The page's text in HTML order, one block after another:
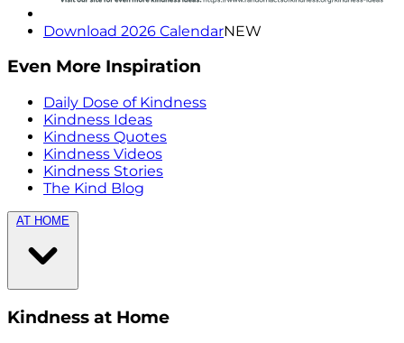
Download 2026 CalendarNEW
Even More Inspiration
Daily Dose of Kindness
Kindness Ideas
Kindness Quotes
Kindness Videos
Kindness Stories
The Kind Blog
AT HOME
Kindness at Home